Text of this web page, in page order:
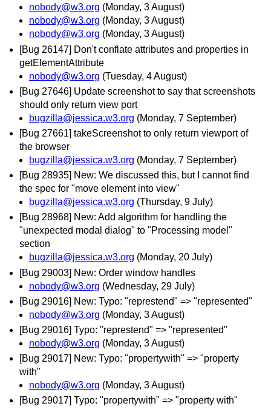
nobody@w3.org (Monday, 3 August)
nobody@w3.org (Monday, 3 August)
nobody@w3.org (Monday, 3 August)
[Bug 26147] Don't conflate attributes and properties in
getElementAttribute
nobody@w3.org (Tuesday, 4 August)
[Bug 27646] Update screenshot to say that screenshots
should only return view port
bugzilla@jessica.w3.org (Monday, 7 September)
[Bug 27661] takeScreenshot to only return viewport of
the browser
bugzilla@jessica.w3.org (Monday, 7 September)
[Bug 28935] New: We discussed this, but I cannot find
the spec for "move element into view"
bugzilla@jessica.w3.org (Thursday, 9 July)
[Bug 28968] New: Add algorithm for handling the
"unexpected modal dialog" to "Processing model"
section
bugzilla@jessica.w3.org (Monday, 20 July)
[Bug 29003] New: Order window handles
nobody@w3.org (Wednesday, 29 July)
[Bug 29016] New: Typo: "represtend" => "represented"
nobody@w3.org (Monday, 3 August)
[Bug 29016] Typo: "represtend" => "represented"
nobody@w3.org (Monday, 3 August)
[Bug 29017] New: Typo: "propertywith" => "property
with"
nobody@w3.org (Monday, 3 August)
[Bug 29017] Typo: "propertywith" => "property with"